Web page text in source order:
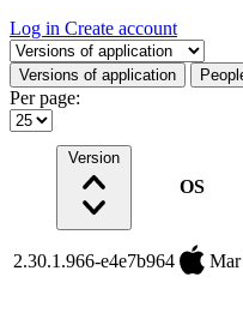
Log in Create account
Select a tab
Versions of application
Per page:
Version
OS
2.30.1.966-e4e7b964